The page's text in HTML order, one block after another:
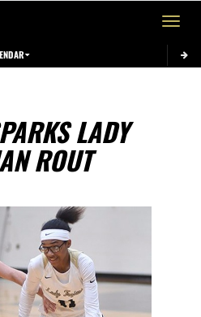
Toggle
LADY
ROUT